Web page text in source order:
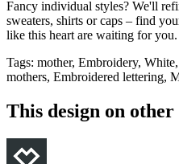
Fancy individual styles? We'll
sweaters, shirts or caps – find
like this heart are waiting for you.
Tags: mother, Embroidery,
mothers, Embroidered lettering,
This design on